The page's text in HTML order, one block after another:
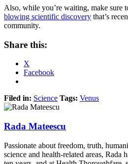
Also, while you’re waiting, make sure
blowing scientific discovery that’s
community.
Share this:
X
Facebook
Filed in: Science Tags: Venus
Rada Mateescu
Passionate about freedom, truth,
science and health-related areas, Rada